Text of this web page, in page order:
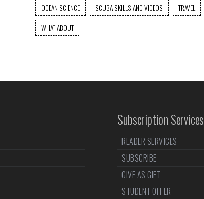
OCEAN SCIENCE
SCUBA SKILLS AND VIDEOS TRAVEL
WHAT ABOUT
Subscription Services
READER SERVICES
SUBSCRIBE
GIVE AS GIFT
STUDENT OFFER